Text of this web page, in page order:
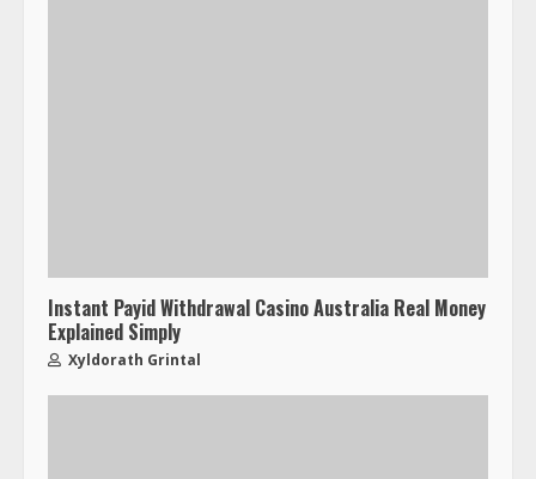
Instant Payid Withdrawal Casino Australia Real Money
Explained Simply
Xyldorath Grintal